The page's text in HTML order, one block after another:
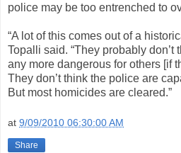
police may be too entrenched to
“A lot of this comes out of a
Topalli said. “They probably don’t
any more dangerous for others [if
They don’t think the police are
But most homicides are cleared.”
at 9/09/2010 06:30:00 AM
Share